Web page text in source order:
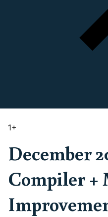
1+
December
Compiler +